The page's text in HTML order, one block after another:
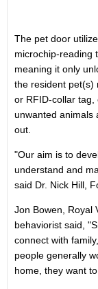
The pet door
microchip-reading
meaning it only
the resident pet(s)
or RFID-collar tag,
unwanted animals
out.
"Our aim is to
understand and
said Dr. Nick Hill ,
Jon Bowen ,
behaviorist said,
connect with
people generally
home, they want